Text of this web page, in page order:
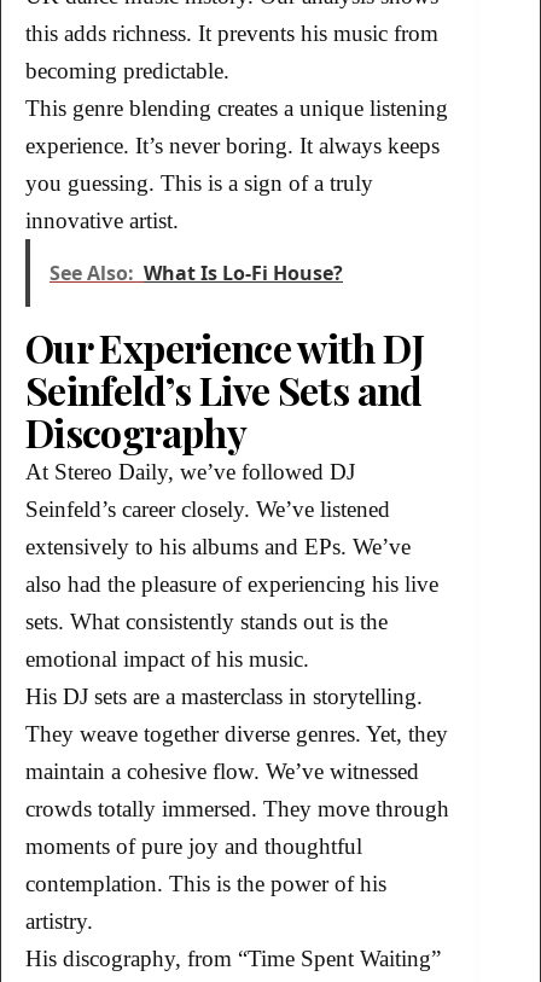
this adds richness. It prevents his music from
becoming predictable.
This genre blending creates a unique listening
experience. It’s never boring. It always keeps
you guessing. This is a sign of a truly
innovative artist.
See Also: What Is Lo-Fi House?
Our Experience with DJ
Seinfeld’s Live Sets and
Discography
At Stereo Daily, we’ve followed DJ
Seinfeld’s career closely. We’ve listened
extensively to his albums and EPs. We’ve
also had the pleasure of experiencing his live
sets. What consistently stands out is the
emotional impact of his music.
His DJ sets are a masterclass in storytelling.
They weave together diverse genres. Yet, they
maintain a cohesive flow. We’ve witnessed
crowds totally immersed. They move through
moments of pure joy and thoughtful
contemplation. This is the power of his
artistry.
His discography, from “Time Spent Waiting”